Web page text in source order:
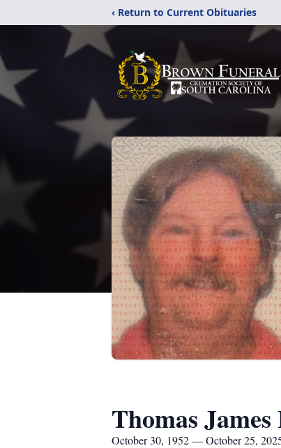
‹ Return to Current Obituaries
Thomas
October 30, 1952 — October 25,